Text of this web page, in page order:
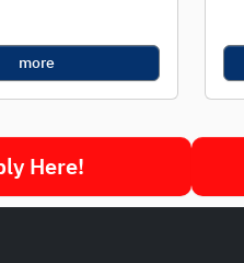
more
Here!